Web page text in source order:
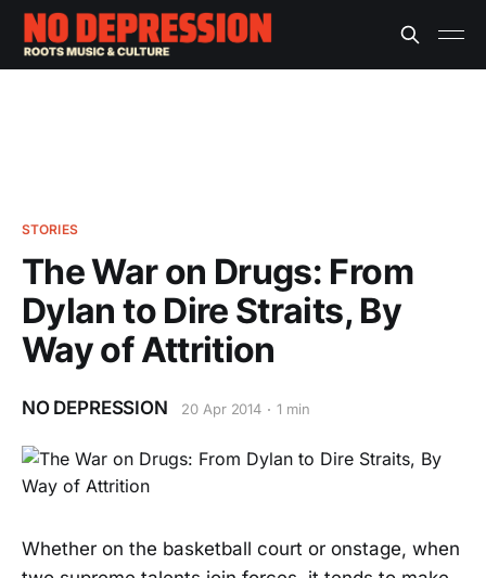
STORIES
The War on Drugs: From
Dylan to Dire Straits, By
Way of Attrition
NO DEPRESSION 20 Apr 2014 1 min
Whether on the basketball court or onstage, when